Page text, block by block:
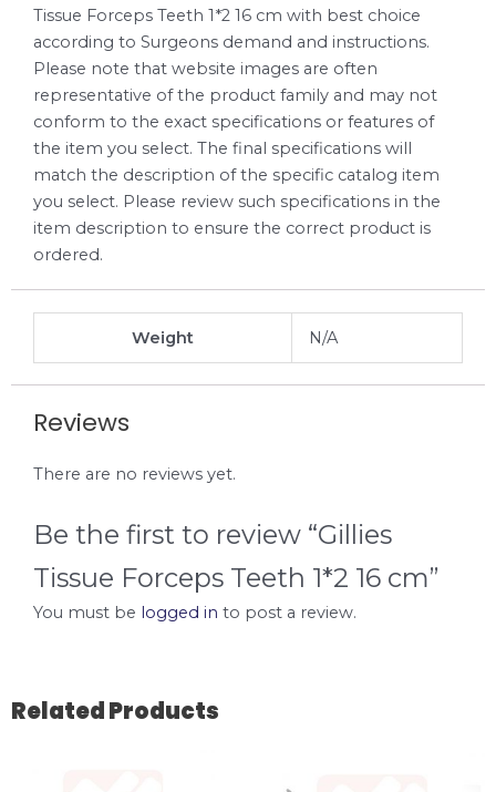
Tissue Forceps Teeth 1*2 16 cm with best choice
according to Surgeons demand and instructions.
Please note that website images are often
representative of the product family and may not
conform to the exact specifications or features of
the item you select. The final specifications will
match the description of the specific catalog item
you select. Please review such specifications in the
item description to ensure the correct product is
ordered.
Weight N/A
Reviews
There are no reviews yet.
Be the first to review “Gillies
Tissue Forceps Teeth 1*2 16 cm”
You must be logged in to post a review.
Related Products